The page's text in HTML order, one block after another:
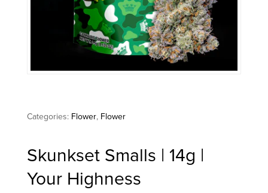
Categories: Flower, Flower
Skunkset Smalls | 14g |
Your Highness